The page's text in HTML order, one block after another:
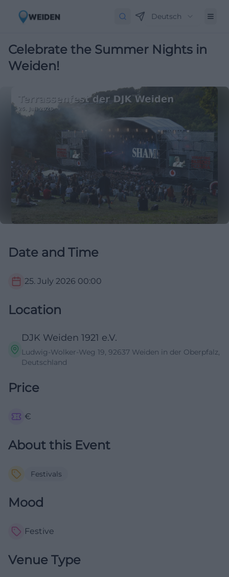
Deutsch
Celebrate the Summer Nights in
Weiden!
Date and Time
25. July 2026 00:00
Location
DJK Weiden 1921 e.V.
Ludwig-Wolker-Weg 19, 92637 Weiden in der Oberpfalz,
Deutschland
Price
€
About this Event
Festivals
Mood
Festive
Venue Type